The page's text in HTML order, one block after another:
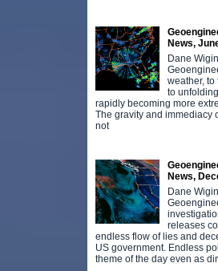
News,
Dane
weather, to
to
rapidly becoming more
The gravity and immediacy
not
News,
Dane
releases
endless flow of lies and
US government. Endless
theme of the day even as